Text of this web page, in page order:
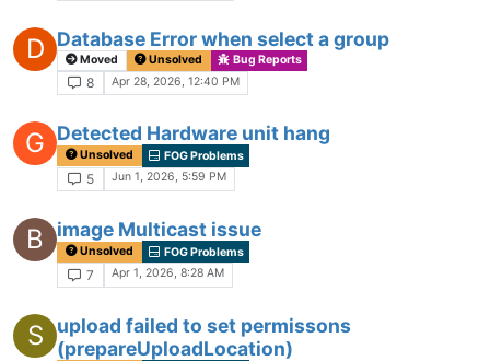
D Database Error when select a group
Moved Unsolved Bug Reports
8 Apr 28, 2026, 12:40 PM
G Detected Hardware unit hang
Unsolved FOG Problems
5 Jun 1, 2026, 5:59 PM
B image Multicast issue
Unsolved FOG Problems
7 Apr 1, 2026, 8:28 AM
S
upload failed to set permissons
(prepareUploadLocation)